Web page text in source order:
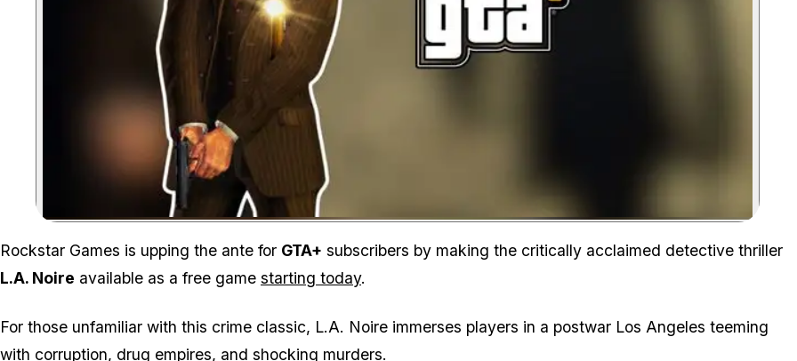
Zoom image:
Rockstar Games is upping the ante for GTA+ subscribers by making the critically acclaimed detective thriller
L.A. Noire available as a free game starting today.
For those unfamiliar with this crime classic, L.A. Noire immerses players in a postwar Los Angeles teeming
with corruption, drug empires, and shocking murders.